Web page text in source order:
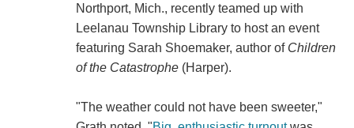
Northport, Mich., recently teamed up with
Leelanau Township Library to host an event
featuring Sarah Shoemaker, author of Children
of the Catastrophe(Harper).
"The weather could not have been sweeter,"